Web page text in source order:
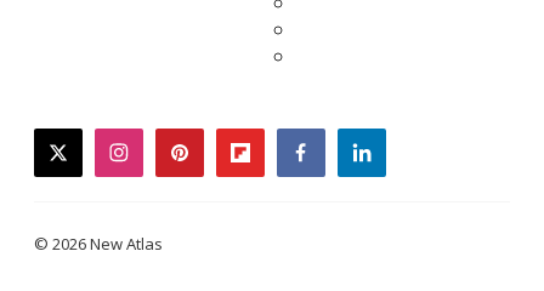
twitterinstagrampinterestflipboardfacebooklinkedin
© 2026 New Atlas